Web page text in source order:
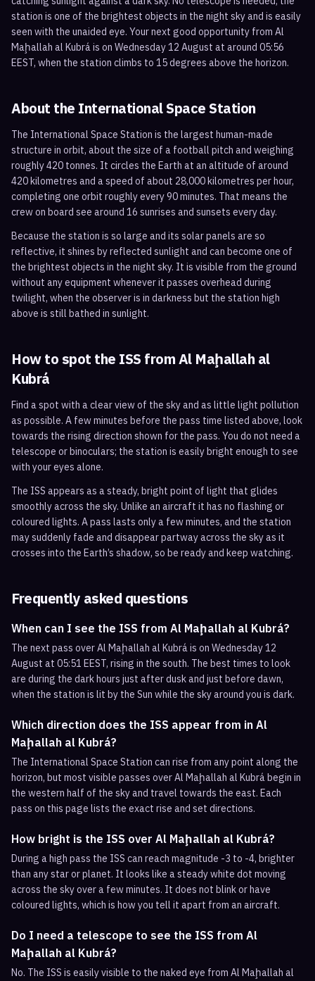
station is one of the brightest objects in the night sky and is easily
seen with the unaided eye. Your next good opportunity from Al
Maḩallah al Kubrá is on Wednesday 12 August at around 05:56
EEST, when the station climbs to 15 degrees above the horizon.
About the International Space Station
The International Space Station is the largest human-made
structure in orbit, about the size of a football pitch and weighing
roughly 420 tonnes. It circles the Earth at an altitude of around
420 kilometres and a speed of about 28,000 kilometres per hour,
completing one orbit roughly every 90 minutes. That means the
crew on board see around 16 sunrises and sunsets every day.
Because the station is so large and its solar panels are so
reflective, it shines by reflected sunlight and can become one of
the brightest objects in the night sky. It is visible from the ground
without any equipment whenever it passes overhead during
twilight, when the observer is in darkness but the station high
above is still bathed in sunlight.
How to spot the ISS fromAl Maḩallah al
Kubrá
Find a spot with a clear view of the sky and as little light pollution
as possible. A few minutes before the pass time listed above, look
towards the rising direction shown for the pass. You do not need a
telescope or binoculars; the station is easily bright enough to see
with your eyes alone.
The ISS appears as a steady, bright point of light that glides
smoothly across the sky. Unlike an aircraft it has no flashing or
coloured lights. A pass lasts only a few minutes, and the station
may suddenly fade and disappear partway across the sky as it
crosses into the Earth’s shadow, so be ready and keep watching.
Frequently asked questions
When can I see the ISS from Al Maḩallah al Kubrá?
The next pass over Al Maḩallah al Kubrá is on Wednesday 12
August at 05:51 EEST, rising in the south. The best times to look
are during the dark hours just after dusk and just before dawn,
when the station is lit by the Sun while the sky around you is dark.
Which direction does the ISS appear from in Al
Maḩallah al Kubrá?
The International Space Station can rise from any point along the
horizon, but most visible passes over Al Maḩallah al Kubrá begin in
the western half of the sky and travel towards the east. Each
pass on this page lists the exact rise and set directions.
How bright is the ISS over Al Maḩallah al Kubrá?
During a high pass the ISS can reach magnitude -3 to -4, brighter
than any star or planet. It looks like a steady white dot moving
across the sky over a few minutes. It does not blink or have
coloured lights, which is how you tell it apart from an aircraft.
Do I need a telescope to see the ISS from Al
Maḩallah al Kubrá?
No. The ISS is easily visible to the naked eye from Al Maḩallah al